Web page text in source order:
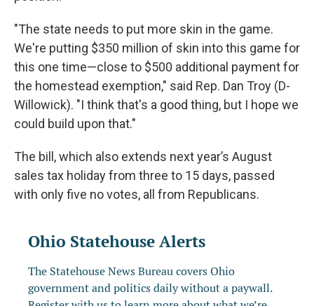
"The state needs to put more skin in the game.
We're putting $350 million of skin into this game for
this one time—close to $500 additional payment for
the homestead exemption," said Rep. Dan Troy (D-
Willowick). "I think that's a good thing, but I hope we
could build upon that."
The bill, which also extends next year’s August
sales tax holiday from three to 15 days, passed
with only five no votes, all from Republicans.